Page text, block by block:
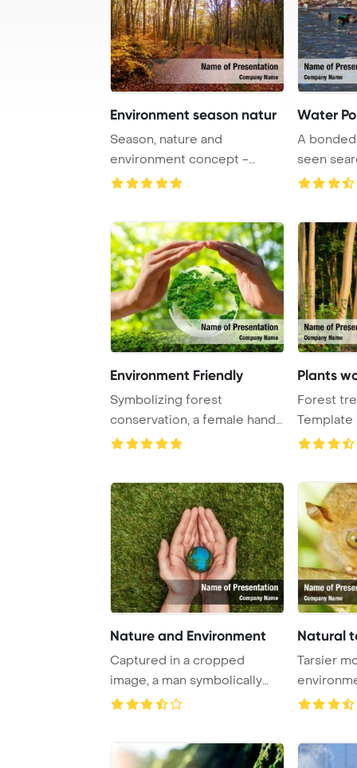
Environment season natur
Season, nature and
environment concept -
autumn trees in city par ...
Water
A
seen
recyclabl
Environment Friendly
Symbolizing forest
conservation, a female hand
gently holds a you ...
Plants
Forest
Template
nature
Nature and Environment
Captured in a cropped
image, a man symbolically
Natural
Tarsier
Template